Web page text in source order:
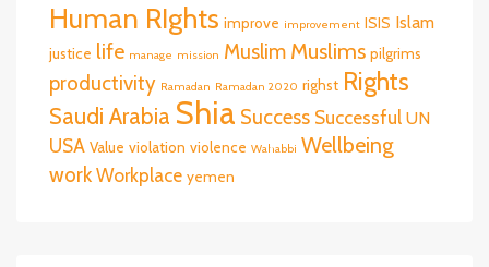
Human RIghts improve improvement ISIS Islam
justice life manage mission Muslim Muslims pilgrims
productivity Ramadan Ramadan 2020 righst Rights
Saudi Arabia Shia Success Successful UN
USA Value violation violence Wahabbi Wellbeing
workWorkplace yemen